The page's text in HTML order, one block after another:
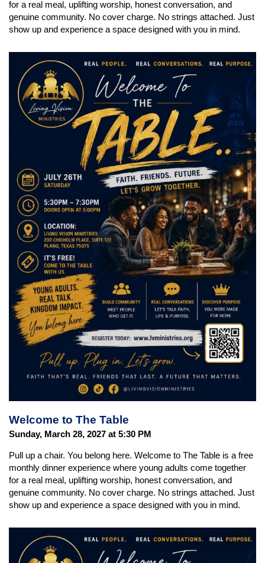
for a real meal, uplifting worship, honest conversation, and
genuine community. No cover charge. No strings attached. Just
show up and experience a space designed with you in mind.
Welcome to The Table
Sunday, March 28, 2027 at 5:30 PM
Pull up a chair. You belong here. Welcome to The Table is a free
monthly dinner experience where young adults come together
for a real meal, uplifting worship, honest conversation, and
genuine community. No cover charge. No strings attached. Just
show up and experience a space designed with you in mind.